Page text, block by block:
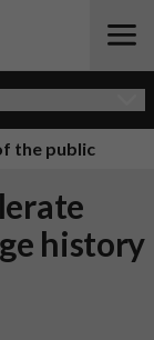
the public
history